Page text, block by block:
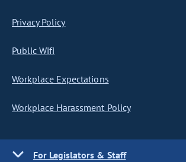
Privacy Policy
Public Wifi
Workplace Expectations
Workplace Harassment Policy
For Legislators & Staff